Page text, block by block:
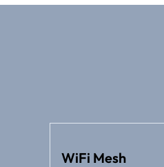
WiFi Mesh